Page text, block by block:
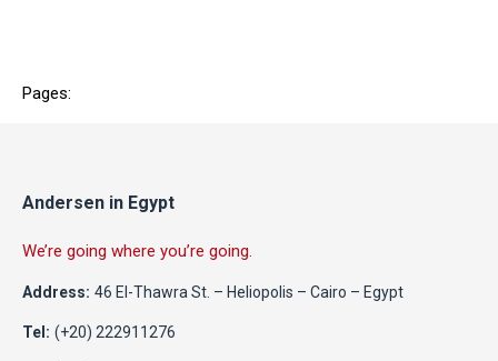
Pages:
Andersen in Egypt
We’re going where you’re going.
Address: 46 El-Thawra St. – Heliopolis – Cairo – Egypt
Tel: (+20) 222911276